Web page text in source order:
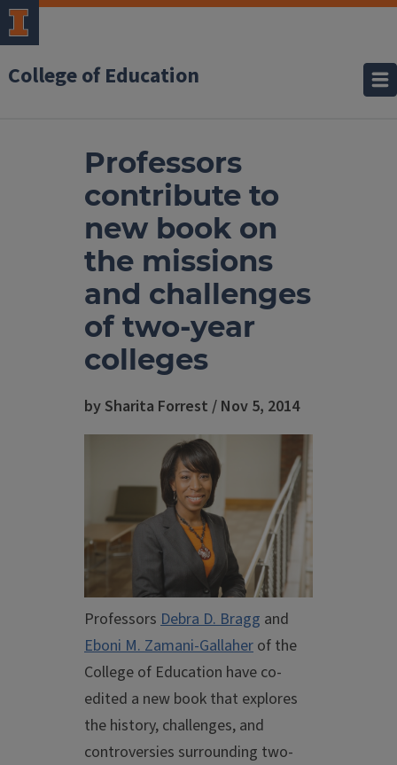
College of Education
Professors
contribute to
new book on
the missions
and challenges
of two-year
colleges
by Sharita Forrest / Nov 5, 2014
Professors Debra D. Bragg and
Eboni M. Zamani-Gallaher of the
College of Education have co-
edited a new book that explores
the history, challenges, and
controversies surrounding two-